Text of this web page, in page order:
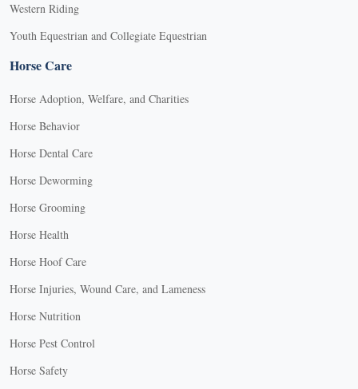
Western Riding
Youth Equestrian and Collegiate Equestrian
Horse Care
Horse Adoption, Welfare, and Charities
Horse Behavior
Horse Dental Care
Horse Deworming
Horse Grooming
Horse Health
Horse Hoof Care
Horse Injuries, Wound Care, and Lameness
Horse Nutrition
Horse Pest Control
Horse Safety